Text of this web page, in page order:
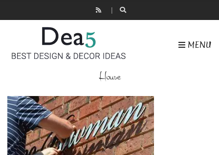
MENU
House